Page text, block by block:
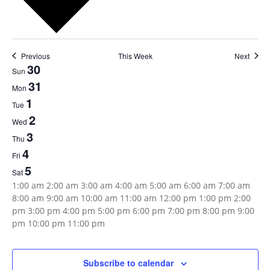
Previous This Week Next
Week
of
Events
Sun 30
Mon 31
Tue 1
Wed 2
Thu 3
Fri 4
Sat5
12:00
am
1:00 am 2:00 am 3:00 am 4:00 am 5:00 am 6:00 am 7:00 am
8:00 am 9:00 am 10:00 am 11:00 am 12:00 pm 1:00 pm 2:00
pm 3:00 pm 4:00 pm 5:00 pm 6:00 pm 7:00 pm 8:00 pm 9:00
pm 10:00 pm 11:00 pm12:00
July
events
July
events
August
events
August
events
August
events
August
events
August
events
Subscribe to calendar